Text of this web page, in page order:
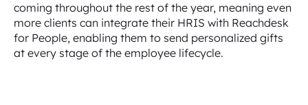
coming throughout the rest of the year, meaning even
more clients can integrate their HRIS with Reachdesk
for People, enabling them to send personalized gifts
at every stage of the employee lifecycle.